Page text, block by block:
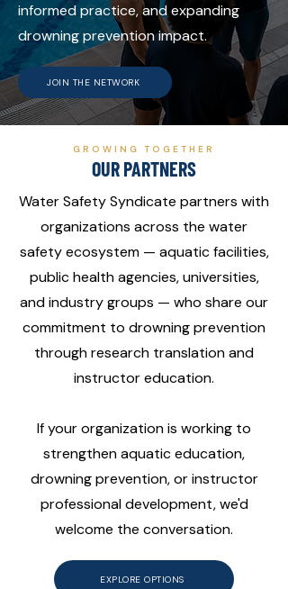
informed practice, and expanding
drowning prevention impact.
JOIN THE NETWORK
GROWING TOGETHER
OUR PARTNERS
Water Safety Syndicate partners with
organizations across the water
safety ecosystem — aquatic facilities,
public health agencies, universities,
and industry groups — who share our
commitment to drowning prevention
through research translation and
instructor education.
If your organization is working to
strengthen aquatic education,
drowning prevention, or instructor
professional development, we'd
welcome the conversation.
EXPLORE OPTIONS